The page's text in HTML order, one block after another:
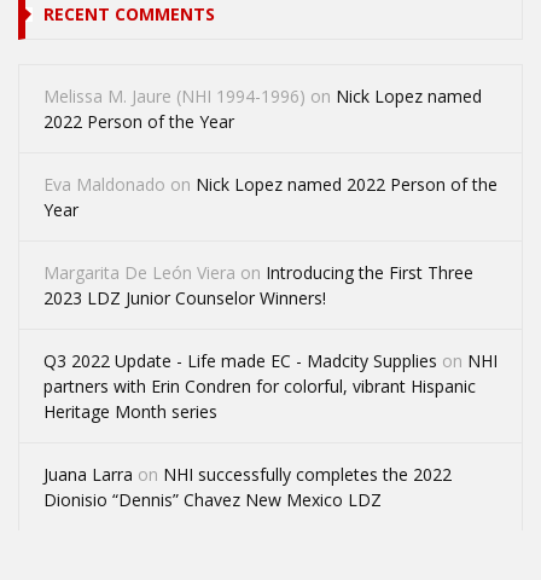
RECENT COMMENTS
Melissa M. Jaure (NHI 1994-1996) on Nick Lopez named
2022 Person of the Year
Eva Maldonado on Nick Lopez named 2022 Person of the
Year
Margarita De León Viera on Introducing the First Three
2023 LDZ Junior Counselor Winners!
Q3 2022 Update - Life made EC - Madcity Supplies on NHI
partners with Erin Condren for colorful, vibrant Hispanic
Heritage Month series
Juana Larra on NHI successfully completes the 2022
Dionisio “Dennis” Chavez New Mexico LDZ